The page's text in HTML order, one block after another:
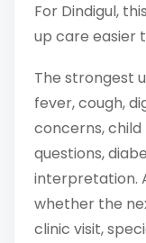
For Dindigul,
up care easier
The strongest
fever, cough,
concerns,
questions,
interpretation.
whether the
clinic visit,